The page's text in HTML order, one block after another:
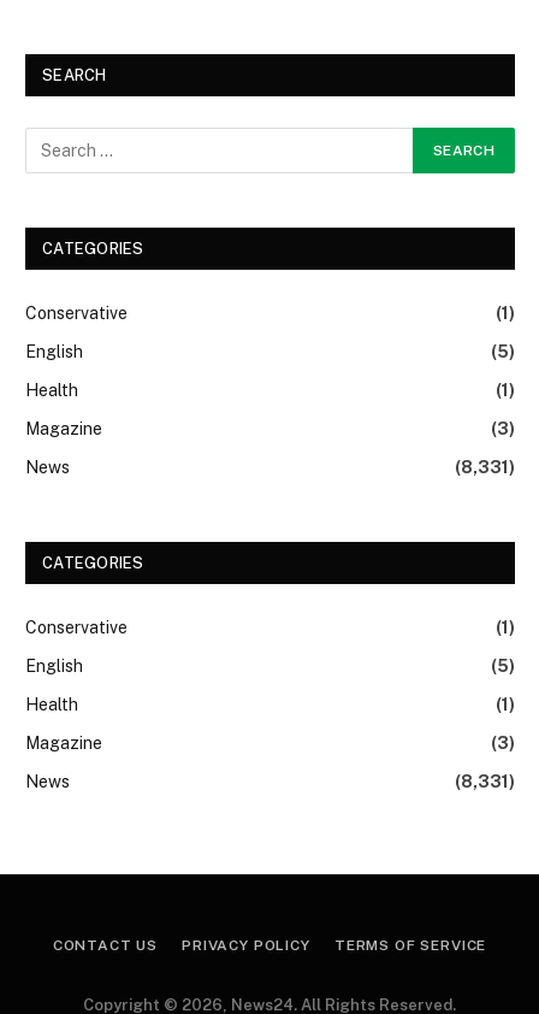
SEARCH
CATEGORIES
Conservative
(1)
English
(5)
Health
(1)
Magazine
(3)
News
(8,331)
CATEGORIES
Conservative
(1)
English
(5)
Health
(1)
Magazine
(3)
News
(8,331)
CONTACT US PRIVACY POLICY TERMS OF SERVICE
Copyright © 2026, News24. All Rights Reserved.